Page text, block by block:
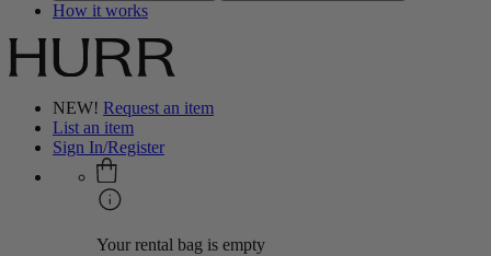
How it works
NEW! Request an item
List an item
Sign In/Register
Your rental bag is empty